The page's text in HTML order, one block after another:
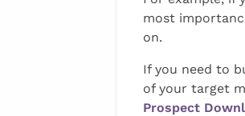
most
on.
If you need to
of your target
Prospect